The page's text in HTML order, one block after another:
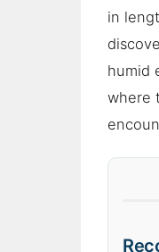
in
humid
where